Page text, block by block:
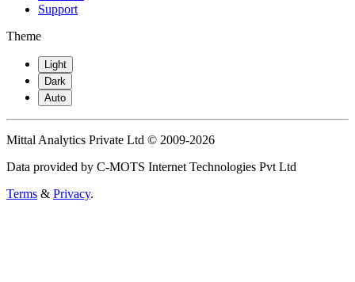
Support
Theme
Light
Dark
Auto
Mittal Analytics Private Ltd © 2009-2026
Data provided by C-MOTS Internet Technologies Pvt Ltd
Terms & Privacy.